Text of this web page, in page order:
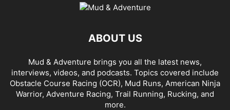
ABOUT US
Mud & Adventure brings you all the latest news,
interviews, videos, and podcasts. Topics covered include
Obstacle Course Racing (OCR), Mud Runs, American Ninja
Warrior, Adventure Racing, Trail Running, Rucking, and
more.